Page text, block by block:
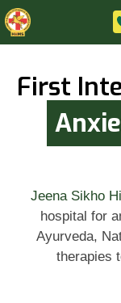
First
Jeena Sikho
hospital for
Ayurveda,
therapies